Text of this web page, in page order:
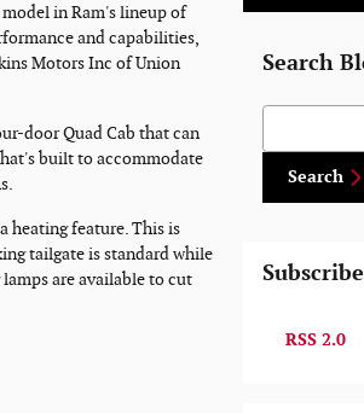
in Ram's lineup of
and capabilities,
Motors Inc of Union
door Quad Cab that can
built to accommodate
heating feature. This is
tailgate is standard while
are available to cut
Search
Search Blog
Search
RSS 2.0